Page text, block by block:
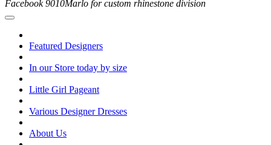
Facebook 9010Marlo for custom rhinestone division
Featured Designers
In our Store today by size
Little Girl Pageant
Various Designer Dresses
About Us